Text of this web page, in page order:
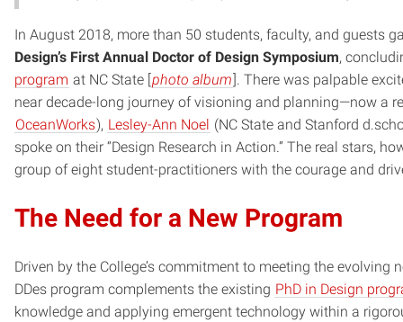
In August 2018, more than 50 students, faculty, and guests
Design’s First Annual Doctor of Design Symposium,
program at NC State [ photo album ]. There was palpable
near decade-long journey of visioning and planning—now a
OceanWorks), Lesley-Ann Noel (NC State and Stanford
spoke on their “Design Research in Action.” The real stars,
group of eight student-practitioners with the courage and
The Need for a New Program
Driven by the College’s commitment to meeting the
DDes program complements the existing PhD in Design
knowledge and applying emergent technology within a